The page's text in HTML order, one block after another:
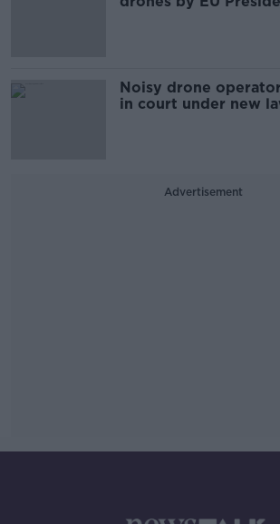
Noisy drone
in court under new
Advertisement